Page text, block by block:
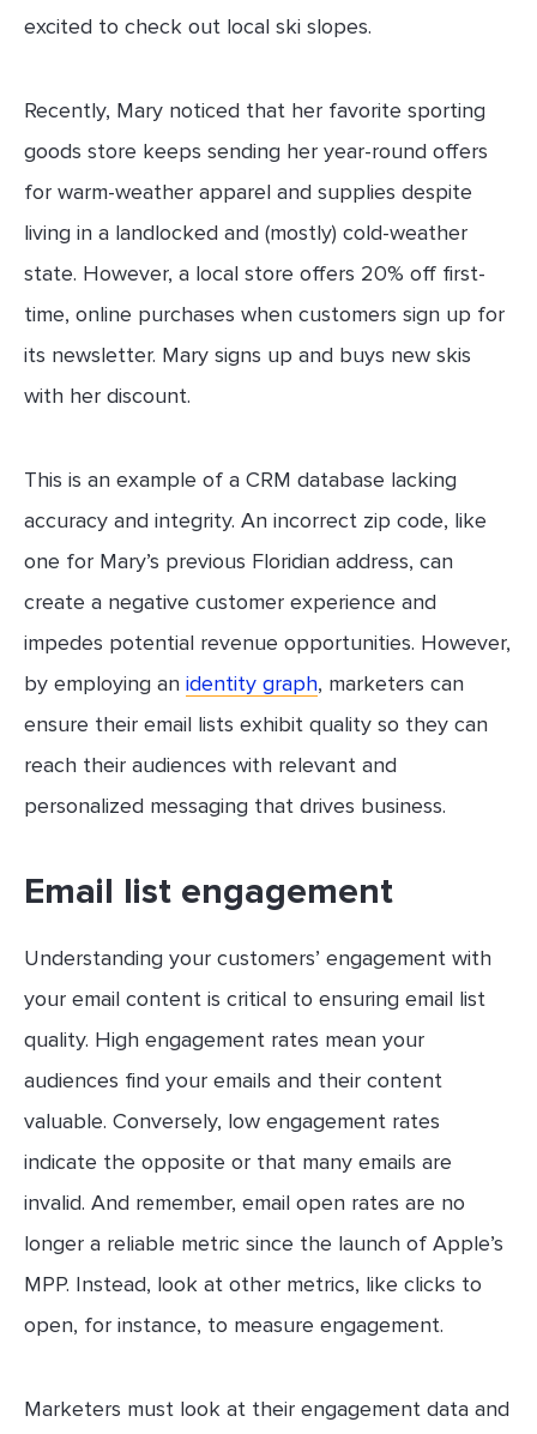
excited to check out local ski slopes.
Recently, Mary noticed that her favorite sporting
goods store keeps sending her year-round offers
for warm-weather apparel and supplies despite
living in a landlocked and (mostly) cold-weather
state. However, a local store offers 20% off first-
time, online purchases when customers sign up for
its newsletter. Mary signs up and buys new skis
with her discount.
This is an example of a CRM database lacking
accuracy and integrity. An incorrect zip code, like
one for Mary’s previous Floridian address, can
create a negative customer experience and
impedes potential revenue opportunities. However,
by employing an identity graph, marketers can
ensure their email lists exhibit quality so they can
reach their audiences with relevant and
personalized messaging that drives business.
Email list engagement
Understanding your customers’ engagement with
your email content is critical to ensuring email list
quality. High engagement rates mean your
audiences find your emails and their content
valuable. Conversely, low engagement rates
indicate the opposite or that many emails are
invalid. And remember, email open rates are no
longer a reliable metric since the launch of Apple’s
MPP. Instead, look at other metrics, like clicks to
open, for instance, to measure engagement.
Marketers must look at their engagement data and